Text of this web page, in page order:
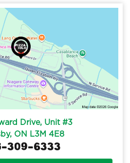
Drive, Unit #3
ON L3M 4E8
309-6333